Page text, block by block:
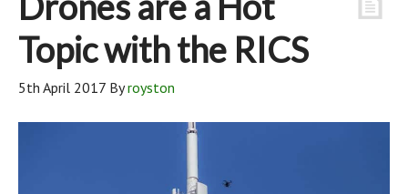
Topic with the RICS
5th April 2017 Byroyston